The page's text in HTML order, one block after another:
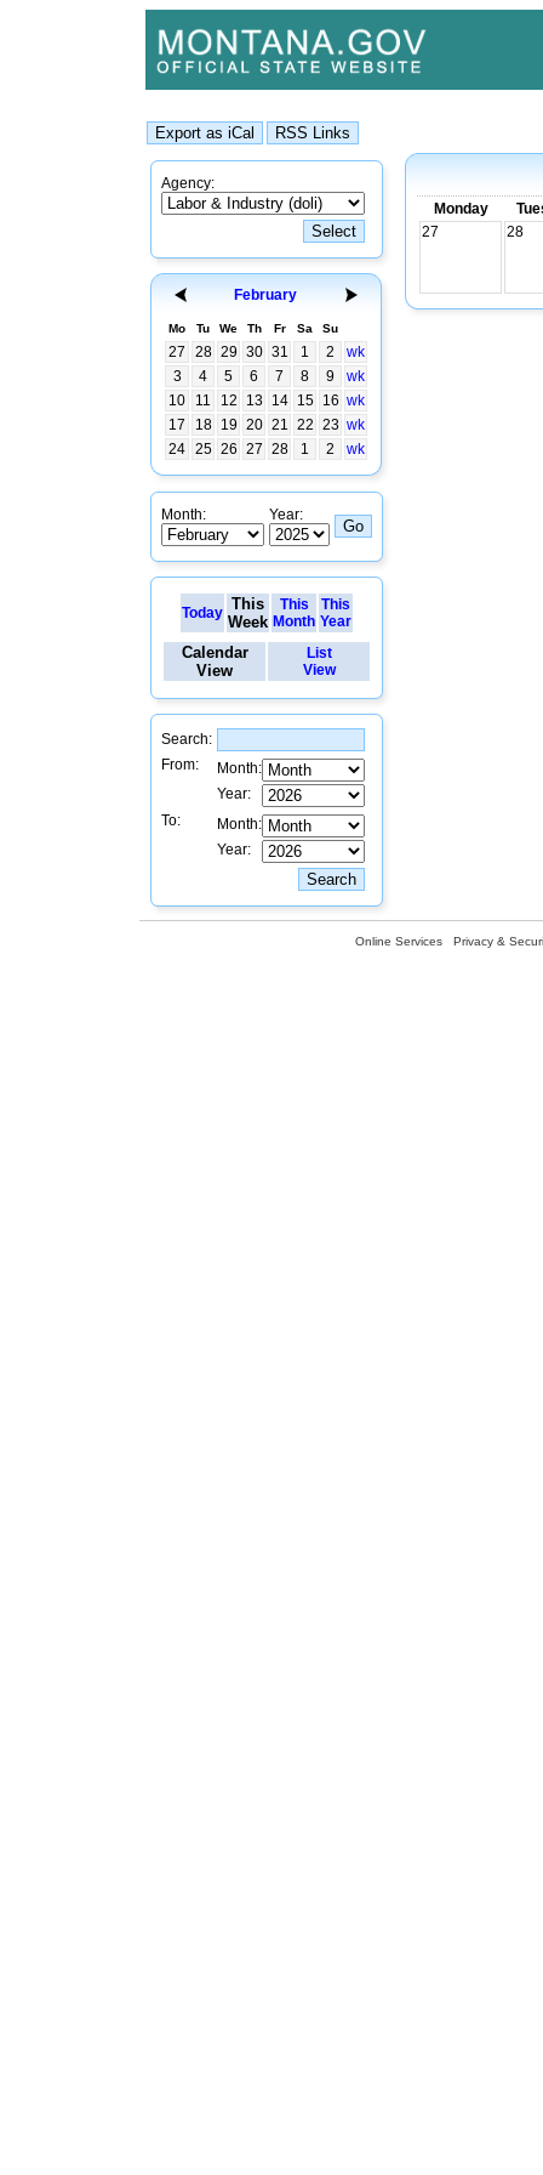
Agency:
February
Mo Tu We Th Fr Sa Su
27 28 29 30 31 1 2
wk
3
4 5 6 7 8 9
wk
10
11 12 13 14 15 16 wk
17
18 19 20 21 22 23 wk
24 25 26 27 28 1 2 wk
Month: Year:
Today This
Week
This
Month
This
Year
Calendar
View
List
View
Search:
From:
Month:
Year:
To:
Month:
Year:
Monday
27
28
Online Services Privacy &